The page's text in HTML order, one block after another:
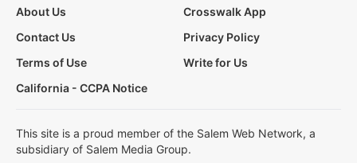
About Us
Crosswalk App
Contact Us
Privacy Policy
Terms of Use
Write for Us
California - CCPA Notice
This site is a proud member of the Salem Web Network, a
subsidiary of Salem Media Group.